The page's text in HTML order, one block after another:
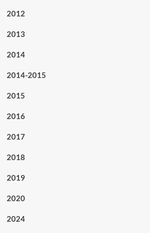
2012
2013
2014
2014-2015
2015
2016
2017
2018
2019
2020
2024